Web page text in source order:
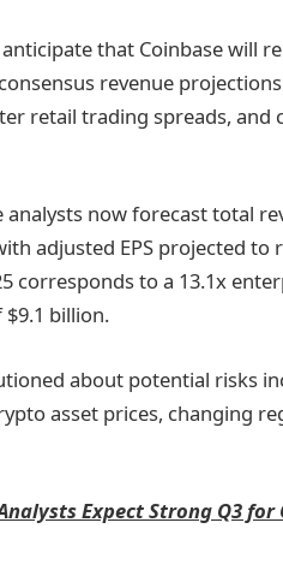
anticipate that Coinbase will
revenue
retail trading spreads,
analysts now forecast total
adjusted EPS projected
corresponds to a 13.1x
billion.
about potential risks
asset prices, changing
Expect Strong Q3